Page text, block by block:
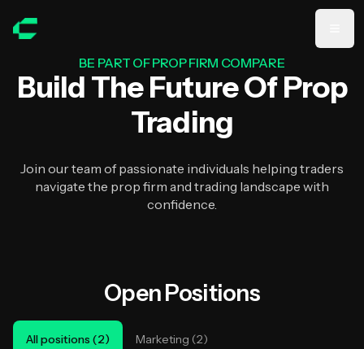
BE PART OF PROP FIRM COMPARE
Build The Future Of Prop
Trading
Join our team of passionate individuals helping traders
navigate the prop firm and trading landscape with
confidence.
Open Positions
All positions (2) Marketing (2)